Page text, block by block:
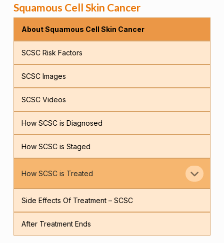
Squamous Cell Skin Cancer
About Squamous Cell Skin Cancer
SCSC Risk Factors
SCSC Images
SCSC Videos
How SCSC is Diagnosed
How SCSC is Staged
How SCSC is Treated
Side Effects Of Treatment – SCSC
After Treatment Ends